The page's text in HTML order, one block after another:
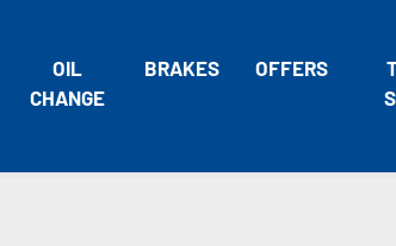
OIL
CHANGE
BRAKES OFFERS